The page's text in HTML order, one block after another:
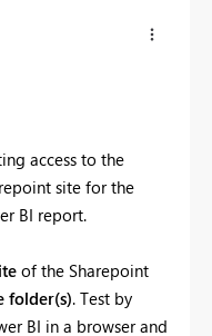
access to the
site for the
BI report.
of the Sharepoint
folder(s). Test by
BI in a browser and